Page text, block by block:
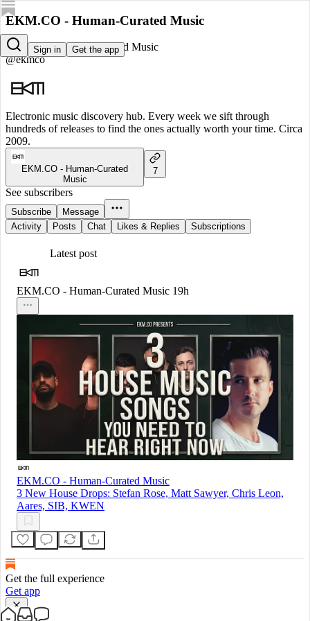
Sign in Get the app
EKM.CO - Human-Curated Music
EKM.CO - Human-Curated Music
@ekmco
Electronic music discovery hub. Every week we sift through
hundreds of releases to find the ones actually worth your time. Circa
2009.
EKM.CO - Human-Curated
Music
7
See subscribers
Subscribe
Message
Activity
Posts Chat Likes & Replies Subscriptions
Latest post
EKM.CO - Human-Curated Music 19h
EKM.CO - Human-Curated Music
3 New House Drops: Stefan Rose, Matt Sawyer, Chris Leon,
Aares, SIB, KWEN
Get the full experience
Get app